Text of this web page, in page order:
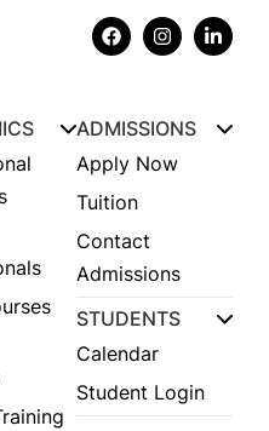
ADMISSIONS
Apply Now
Tuition
Contact
Admissions
STUDENTS
Calendar
Student Login